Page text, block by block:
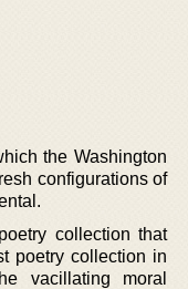
the Washington
configurations of
collection that
poetry collection in
vacillating moral